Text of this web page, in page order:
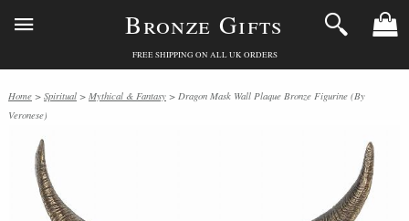
Bronze Gifts
FREE SHIPPING ON ALL UK ORDERS
Home > Spiritual > Mythical & Fantasy > Dragon Mask Wall Plaque Bronze Figurine (By
Veronese)